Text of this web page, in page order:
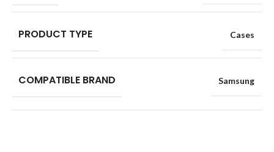
PRODUCT TYPE Cases
COMPATIBLE BRAND Samsung